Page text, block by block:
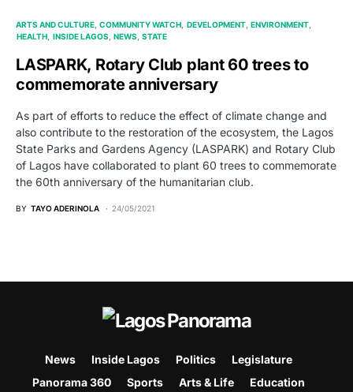
ARTS AND CULTURE COMMUNITY WATCH DEVELOPMENT ENVIRONMENT
HEALTH INSIDE LAGOS NEWS STATE
LASPARK, Rotary Club plant 60 trees to
commemorate anniversary
As part of efforts to reduce the effect of climate change and
also contribute to the restoration of the ecosystem, the Lagos
State Parks and Gardens Agency (LASPARK) and Rotary Club
of Lagos have collaborated to plant 60 trees to commemorate
the 60th anniversary of the humanitarian club.
BY TAYO ADERINOLA 24/05/2021
News Inside Lagos Politics
Legislature
Panorama 360
Sports Arts & Life Education